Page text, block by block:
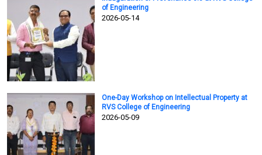
of Engineering
2026-05-14
One-Day Workshop on Intellectual Property at
RVS College of Engineering
2026-05-09